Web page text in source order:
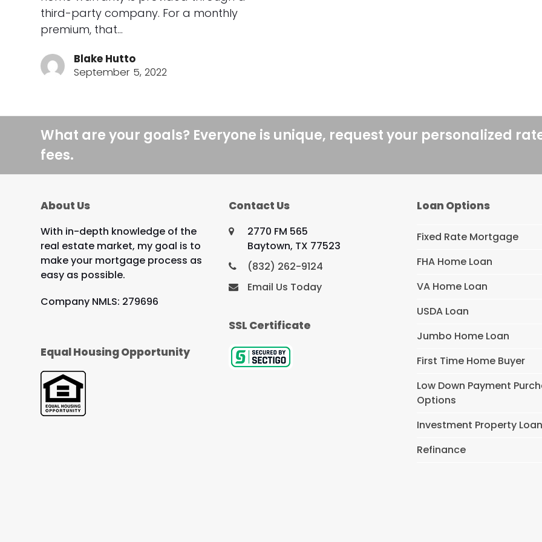
third-party company. For a monthly
premium, that…
Blake Hutto
September 5, 2022
What are your goals? Everyone is unique, request your personalized
fees.
About Us
With in-depth knowledge of the
real estate market, my goal is to
make your mortgage process as
easy as possible.
Company NMLS: 279696
Equal Housing Opportunity
Contact Us
2770 FM 565
Baytown, TX 77523
(832) 262-9124
Email Us Today
SSL Certificate
Loan Options
Fixed Rate Mortgage
FHA Home Loan
VA Home Loan
USDA Loan
Jumbo Home Loan
First Time Home Buyer
Low Down Payment
Options
Investment Property
Refinance